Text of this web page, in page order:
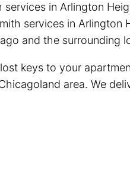
in Arlington
services in
and the surrounding
keys to your
area. We